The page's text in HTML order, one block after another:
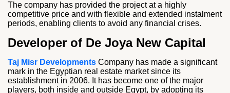
The company has provided the project at a highly
competitive price and with flexible and extended instalment
periods, enabling clients to avoid any financial crises.
Developer of De Joya New Capital
Taj Misr Developments Company has made a significant
mark in the Egyptian real estate market since its
establishment in 2006. It has become one of the major
players, both inside and outside Egypt, by adopting its